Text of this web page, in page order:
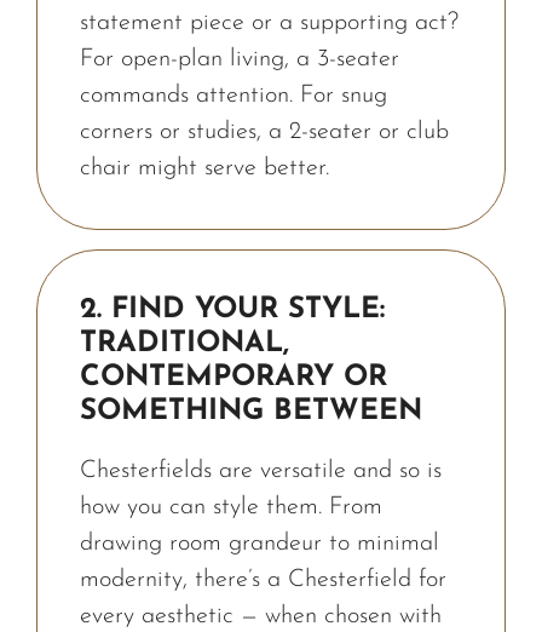
statement piece or a supporting act?
For open-plan living, a 3-seater
commands attention. For snug
corners or studies, a 2-seater or club
chair might serve better.
2. FIND YOUR STYLE:
TRADITIONAL,
CONTEMPORARY OR
SOMETHING BETWEEN
Chesterfields are versatile and so is
how you can style them. From
drawing room grandeur to minimal
modernity, there’s a Chesterfield for
every aesthetic — when chosen with